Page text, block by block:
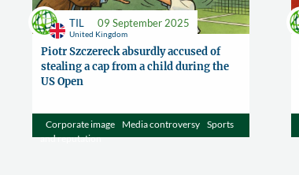
United Kingdom
TIL 09 September 2025
Piotr Szczereck absurdly accused of
stealing a cap from a child during the
US Open
Corporate image Media controversy
Sports
and reputation